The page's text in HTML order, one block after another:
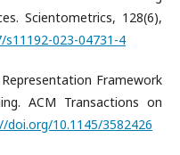
Scientometrics, 128(6),
023-04731-4
Representation Framework
ACM Transactions on
doi.org/10.1145/3582426